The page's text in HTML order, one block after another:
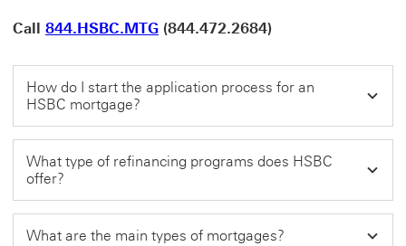
Call 844.HSBC.MTG (844.472.2684)
How do I start the application process for an
HSBC mortgage?
What type of refinancing programs does HSBC
offer?
What are the main types of mortgages?